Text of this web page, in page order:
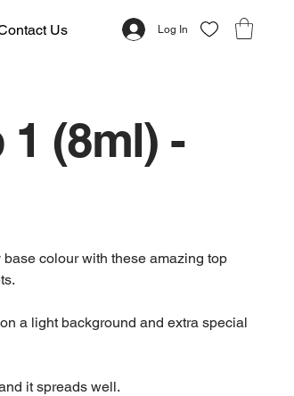
Us Log In
1 (8ml) -
colour with these amazing top
a light background and extra special
it spreads well.